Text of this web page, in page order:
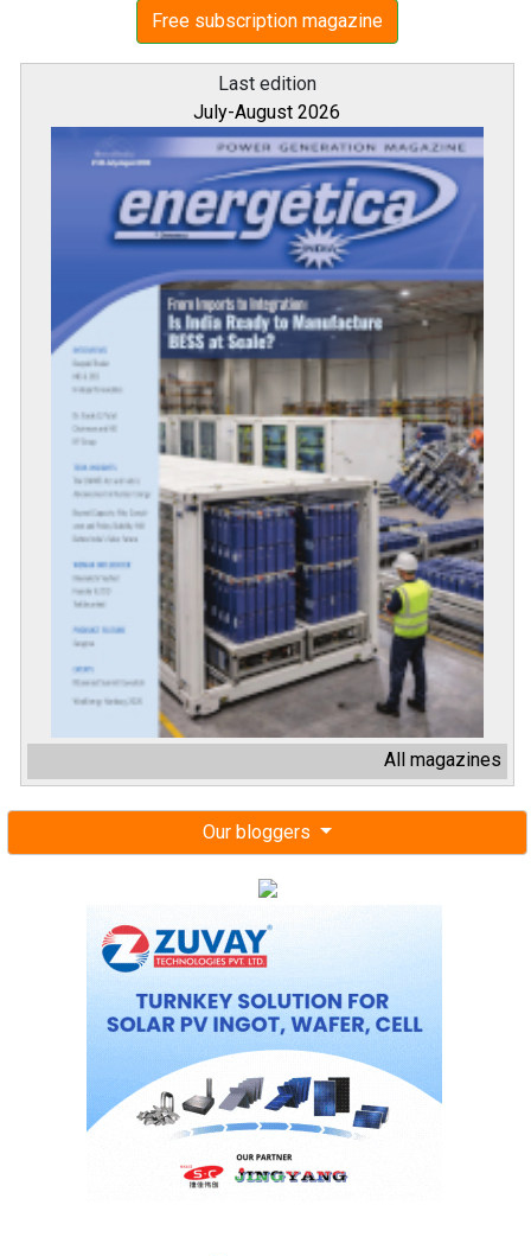
Free subscription magazine
Last edition
July-August 2026
All magazines
Our bloggers